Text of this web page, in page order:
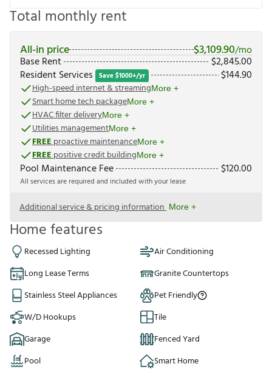
Total monthly rent
All-in price $3,109.90/mo
Base Rent $2,845.00
Resident Services
Save $1000+/yr $144.90
High-speed internet & streamingMore +
Smart home tech packageMore +
HVAC filter deliveryMore +
Utilities managementMore +
FREEproactive maintenanceMore +
FREEpositive credit buildingMore +
Pool Maintenance Fee $120.00
All services are required and included with your lease
Additional service & pricing information More +
Home features
Recessed Lighting
Air Conditioning
Long Lease Terms
Granite Countertops
Stainless Steel Appliances
Pet Friendly
W/D Hookups
Tile
Garage
Fenced Yard
Pool
Smart Home